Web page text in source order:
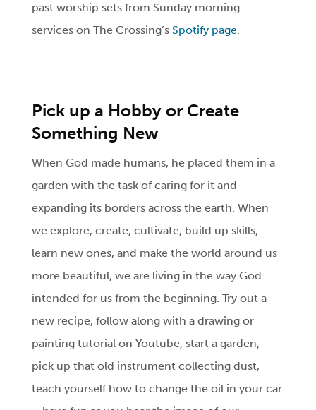
past worship sets from Sunday morning
services on The Crossing’s Spotify page.
Pick up a Hobby or Create
Something New
When God made humans, he placed them in a
garden with the task of caring for it and
expanding its borders across the earth. When
we explore, create, cultivate, build up skills,
learn new ones, and make the world around us
more beautiful, we are living in the way God
intended for us from the beginning. Try out a
new recipe, follow along with a drawing or
painting tutorial on Youtube, start a garden,
pick up that old instrument collecting dust,
teach yourself how to change the oil in your car